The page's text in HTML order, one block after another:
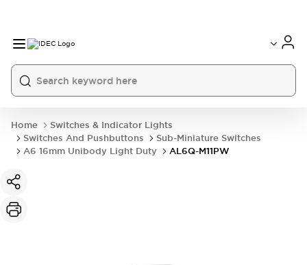
Home
Switches & Indicator Lights
Switches And Pushbuttons
Sub-Miniature Switches
A6 16mm Unibody Light Duty
AL6Q-M11PW